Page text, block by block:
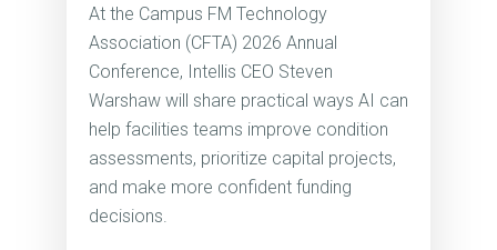
At the Campus FM Technology
Association (CFTA) 2026 Annual
Conference, Intellis CEO Steven
Warshaw will share practical ways AI can
help facilities teams improve condition
assessments, prioritize capital projects,
and make more confident funding
decisions.